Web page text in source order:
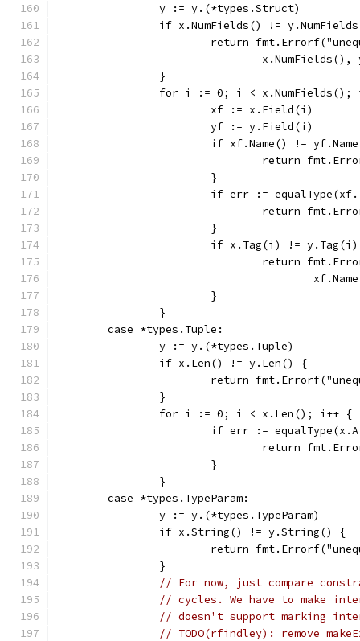
		y := y.(*types.Struct)
if x.NumFields() !=
return
		}
for i := 0; i < x.NumFields();
			xf := x.Field(i)
			yf := y.Field(i)
if xf.Name() !=
return
			}
if err :=
return
			}
if x.Tag(i) !=
return
			}
		}
	case *types.Tuple:
		y := y.(*types.Tuple)
		if x.Len() != y.Len() {
return
		}
		for i := 0; i < x.Len(); i++ {
if err :=
return
			}
		}
	case *types.TypeParam:
		y := y.(*types.TypeParam)
		if x.String() != y.String() {
return
		}
// For now, just compare
// cycles. We have to make
// doesn't support marking
// TODO(rfindley): remove